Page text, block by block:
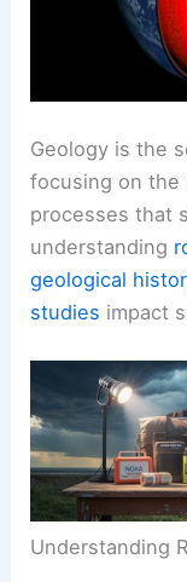
Geology is the
focusing on the
processes that
understanding
geological
studies impact
Understanding